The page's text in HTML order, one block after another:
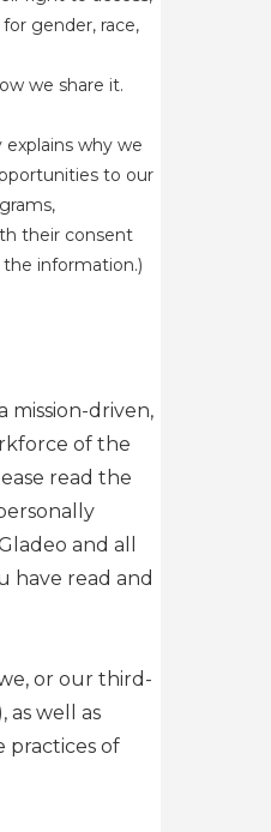
gender, race,
we share it.
why we
to our
their consent
information.)
mission-driven,
of the
read the
and all
have read and
or our third-
as well as
practices of